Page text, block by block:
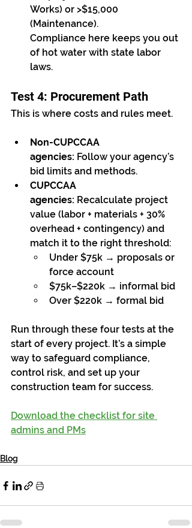
Works) or >$15,000
(Maintenance).
Compliance here keeps you out
of hot water with state labor
laws.
Test 4: Procurement Path
This is where costs and rules meet.
Non-CUPCCAA
agencies: Follow your agency’s
bid limits and methods.
CUPCCAA
agencies: Recalculate project
value (labor + materials + 30%
overhead + contingency) and
match it to the right threshold:
Under $75k → proposals or
force account
$75k–$220k → informal bid
Over $220k → formal bid
Run through these four tests at the
start of every project. It’s a simple
way to safeguard compliance,
control risk, and set up your
construction team for success.
Download the checklist for site
admins and PMs
Blog